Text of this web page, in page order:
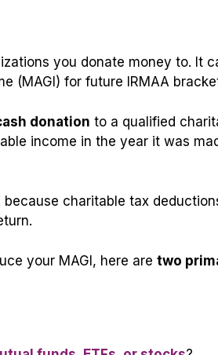
you donate money to. It
(MAGI) for future IRMAA
donation to a qualified
income in the year it was
charitable tax
your MAGI, here are two